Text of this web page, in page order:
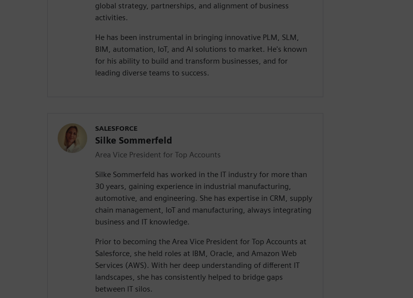
global strategy, partnerships, and alignment of business
activities.
He has been instrumental in bringing innovative PLM, SLM,
BIM, automation, IoT, and AI solutions to market. He's known
for his ability to build and transform businesses, and for
leading diverse teams to success.
SALESFORCE
Silke Sommerfeld
Area Vice President for Top Accounts
Silke Sommerfeld has worked in the IT industry for more than
30 years, gaining experience in industrial manufacturing,
automotive, and engineering. She has expertise in CRM, supply
chain management, IoT and manufacturing, always integrating
business and IT knowledge.
Prior to becoming the Area Vice President for Top Accounts at
Salesforce, she held roles at IBM, Oracle, and Amazon Web
Services (AWS). With her deep understanding of different IT
landscapes, she has consistently helped to bridge gaps
between IT silos.